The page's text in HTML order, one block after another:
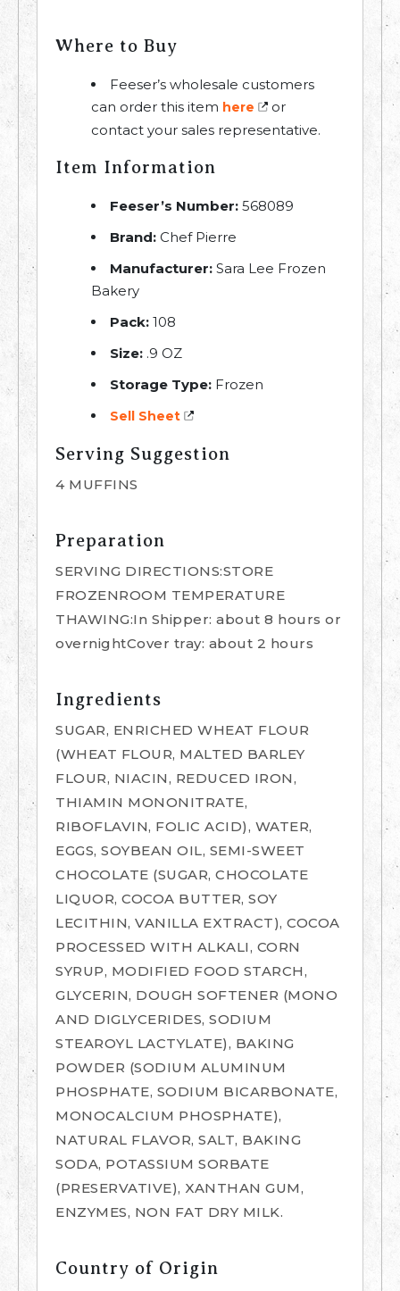
Where to Buy
Feeser’s wholesale customers
can order this item here
or
contact your sales representative.
Item Information
Feeser’s Number: 568089
Brand: Chef Pierre
Manufacturer: Sara Lee Frozen
Bakery
Pack: 108
Size: .9 OZ
Storage Type: Frozen
Sell Sheet
Serving Suggestion
4 MUFFINS
Preparation
SERVING DIRECTIONS:STORE
FROZENROOM TEMPERATURE
THAWING:In Shipper: about 8 hours or
overnightCover tray: about 2 hours
Ingredients
SUGAR, ENRICHED WHEAT FLOUR
(WHEAT FLOUR, MALTED BARLEY
FLOUR, NIACIN, REDUCED IRON,
THIAMIN MONONITRATE,
RIBOFLAVIN, FOLIC ACID), WATER,
EGGS, SOYBEAN OIL, SEMI-SWEET
CHOCOLATE (SUGAR, CHOCOLATE
LIQUOR, COCOA BUTTER, SOY
LECITHIN, VANILLA EXTRACT), COCOA
PROCESSED WITH ALKALI, CORN
SYRUP, MODIFIED FOOD STARCH,
GLYCERIN, DOUGH SOFTENER (MONO
AND DIGLYCERIDES, SODIUM
STEAROYL LACTYLATE), BAKING
POWDER (SODIUM ALUMINUM
PHOSPHATE, SODIUM BICARBONATE,
MONOCALCIUM PHOSPHATE),
NATURAL FLAVOR, SALT, BAKING
SODA, POTASSIUM SORBATE
(PRESERVATIVE), XANTHAN GUM,
ENZYMES, NON FAT DRY MILK.
Country of Origin